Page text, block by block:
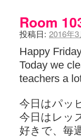
Room
投稿日: 2016年3
Happy
Today we
teachers a
今日はパッ
今日はレッ
好きで、毎